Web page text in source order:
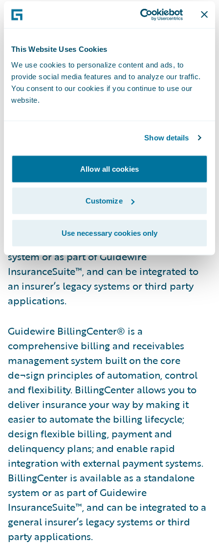
This Website Uses Cookies
We use cookies to personalize content and ads, to
provide social media features and to analyze our traffic.
You consent to our cookies if you continue to use our
website.
Show details
Allow all cookies
Customize
Use necessary cookies only
Software. “We are excited to help Admiral
extend its reputation in these areas and
Guidewire PolicyCenter® is a flexible
underwriting and policy administration
system that enables Property/Casualty
agility to market opportunities and
enhancing relationships with brokers and
customers. Designed to support both
commercial and personal lines, PolicyCenter
helps insurers streamline front and back
office processes, from new business and
quoting through policy renewals.
PolicyCenter is available as a standalone
system or as part of Guidewire
InsuranceSuite™, and can be integrated to
an insurer’s legacy systems or third party
applications.
Guidewire BillingCenter® is a
comprehensive billing and receivables
management system built on the core
de¬sign principles of automation, control
and flexibility. BillingCenter allows you to
deliver insurance your way by making it
easier to automate the billing lifecycle;
design flexible billing, payment and
delinquency plans; and enable rapid
integration with external payment systems.
BillingCenter is available as a standalone
system or as part of Guidewire
InsuranceSuite™, and can be integrated to a
general insurer’s legacy systems or third
party applications.